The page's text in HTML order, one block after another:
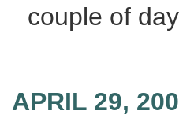
couple of
APRIL 29,